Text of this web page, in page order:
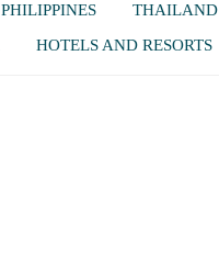
PHILIPPINES THAILAND
HOTELS AND RESORTS